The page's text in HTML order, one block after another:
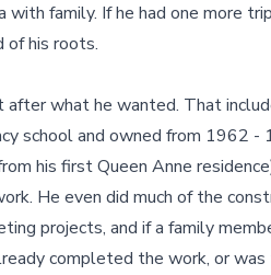
family. If he had one more
of his roots.
what he wanted. That
school and owned from 1962
his first Queen Anne
He even did much of the
projects, and if a family
completed the work, or